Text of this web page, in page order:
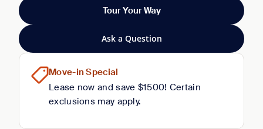
Tour Your Way
Ask a Question
Move-in Special
Lease now and save $1500! Certain
exclusions may apply.